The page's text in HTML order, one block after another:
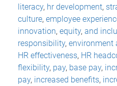
literacy, hr development,
culture, employee
innovation, equity, and
responsibility, environment
HR effectiveness, HR
flexibility, pay, base pay,
pay, increased benefits,